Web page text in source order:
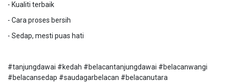
- Kualiti terbaik
- Cara proses bersih
- Sedap, mesti puas hati
#tanjungdawai #kedah #belacantanjungdawai #belacanwangi
#belacansedap #saudagarbelacan #belacanutara